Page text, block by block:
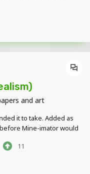
Realistic_Tree_by_
and art
it to take. Added as
Mine-imator would
3D realism. Don't be
11